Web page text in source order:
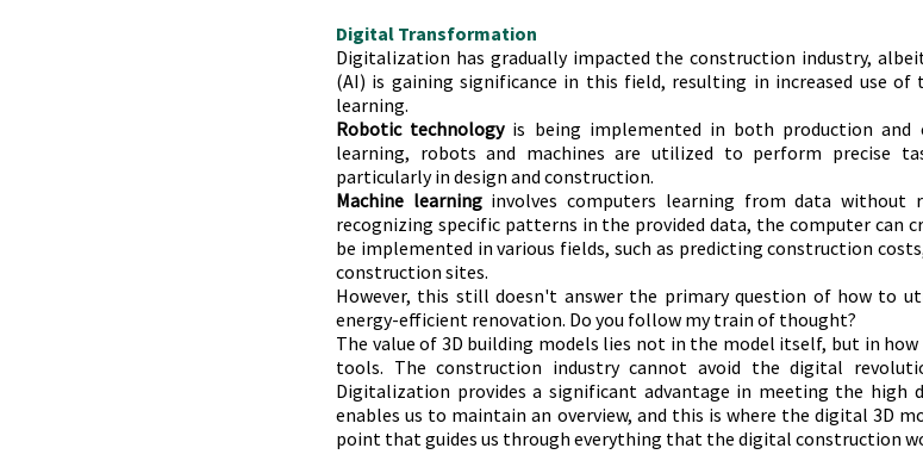
Digital Transformation
Digitalization has gradually impacted the construction industry,
(AI) is gaining significance in this field, resulting in increased use of
learning.
Robotic technology is being implemented in both production and
learning, robots and machines are utilized to perform precise
particularly in design and construction.
Machine learning involves computers learning from data without
recognizing specific patterns in the provided data, the computer can
be implemented in various fields, such as predicting construction
construction sites.
However, this still doesn't answer the primary question of how to
energy-efficient renovation. Do you follow my train of thought?
The value of 3D building models lies not in the model itself, but in
tools. The construction industry cannot avoid the digital
Digitalization provides a significant advantage in meeting the high
enables us to maintain an overview, and this is where the digital 3D
point that guides us through everything that the digital construction